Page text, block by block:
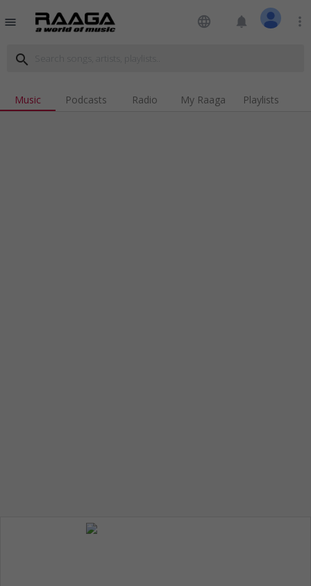
menu language notifications more_vert
search
Music Podcasts Radio My Raaga Playlists